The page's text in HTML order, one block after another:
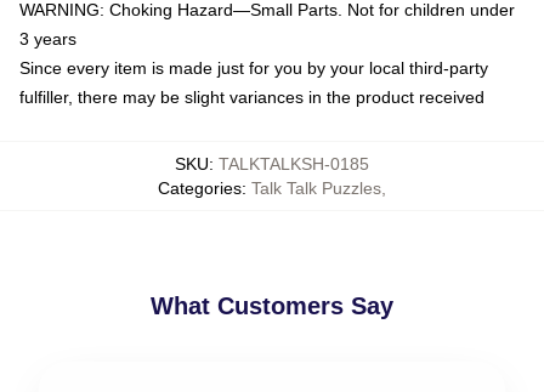
WARNING: Choking Hazard—Small Parts. Not for children under
3 years
Since every item is made just for you by your local third-party
fulfiller, there may be slight variances in the product received
SKU: TALKTALKSH-0185
Categories: Talk Talk Puzzles
What Customers Say